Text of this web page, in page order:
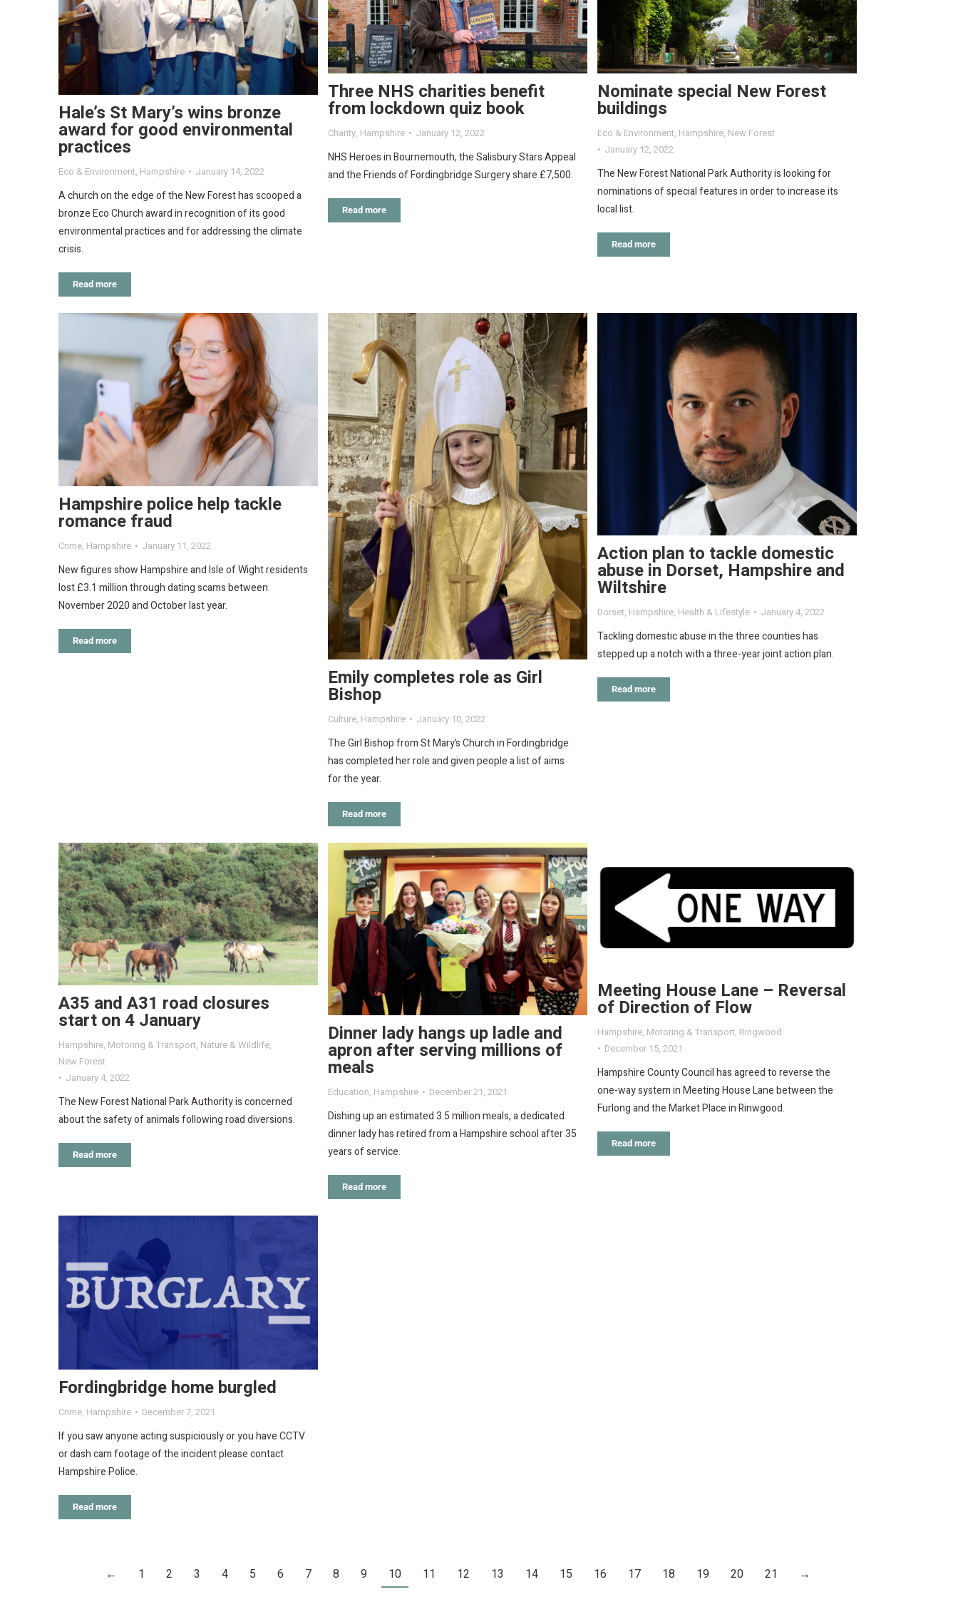
Hale’s St Mary’s wins bronze
award for good environmental
practices
Eco & Environment, Hampshire January 14, 2022
A church on the edge of the New Forest has scooped a
bronze Eco Church award in recognition of its good
environmental practices and for addressing the climate
crisis.
Read more
Three NHS charities benefit
from lockdown quiz book
Charity, Hampshire January 12, 2022
NHS Heroes in Bournemouth, the Salisbury Stars Appeal
and the Friends of Fordingbridge Surgery share £7,500.
Read more
Nominate special New Forest
buildings
Eco & Environment, Hampshire, New Forest
January 12, 2022
The New Forest National Park Authority is looking for
nominations of special features in order to increase its
local list.
Read more
Hampshire police help tackle
romance fraud
Crime, Hampshire January 11, 2022
New figures show Hampshire and Isle of Wight residents
lost £3.1 million through dating scams between
November 2020 and October last year.
Read more
Emily completes role as Girl
Bishop
Culture, Hampshire January 10, 2022
The Girl Bishop from St Mary’s Church in Fordingbridge
has completed her role and given people a list of aims
for the year.
Read more
Action plan to tackle domestic
abuse in Dorset, Hampshire and
Wiltshire
Dorset, Hampshire, Health & Lifestyle January 4, 2022
Tackling domestic abuse in the three counties has
stepped up a notch with a three-year joint action plan.
Read more
A35 and A31 road closures
start on 4 January
Hampshire, Motoring & Transport, Nature & Wildlife,
New Forest
January 4, 2022
The New Forest National Park Authority is concerned
about the safety of animals following road diversions.
Read more
Dinner lady hangs up ladle and
apron after serving millions of
meals
Education, Hampshire December 21, 2021
Dishing up an estimated 3.5 million meals, a dedicated
dinner lady has retired from a Hampshire school after 35
years of service.
Read more
Meeting House Lane – Reversal
of Direction of Flow
Hampshire, Motoring & Transport, Ringwood
December 15, 2021
Hampshire County Council has agreed to reverse the
one-way system in Meeting House Lane between the
Furlong and the Market Place in Rinwgood.
Read more
Fordingbridge home burgled
Crime, Hampshire December 7, 2021
If you saw anyone acting suspiciously or you have CCTV
or dash cam footage of the incident please contact
Hampshire Police.
Read more
← 1 2 3 4 5 6 7 8 9 10 11 12 13 14 15 16 17 18 19 20 21 →